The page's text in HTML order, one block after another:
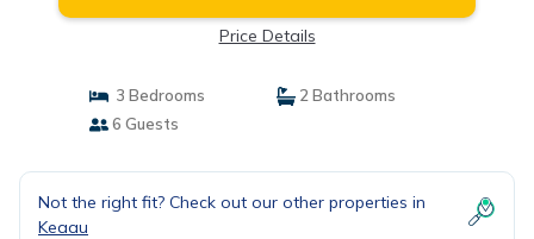
Price Details
3 Bedrooms
2 Bathrooms
6 Guests
Not the right fit? Check out our other properties in
Keaau